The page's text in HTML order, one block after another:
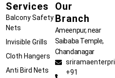
Services
Balcony Safety
Nets
Invisible Grills
Cloth Hangers
Anti Bird Nets
Our
Branch
Ameenpur, near
Saibaba Temple,
Chandanagar
+91